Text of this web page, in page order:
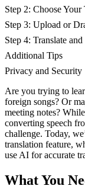
Step 2: Choose Your
Step 3: Upload or
Step 4: Translate
Additional Tips
Privacy and Security
Are you trying to
foreign songs? Or
meeting notes?
converting speech
challenge. Today,
translation feature,
use AI for accurate
What You